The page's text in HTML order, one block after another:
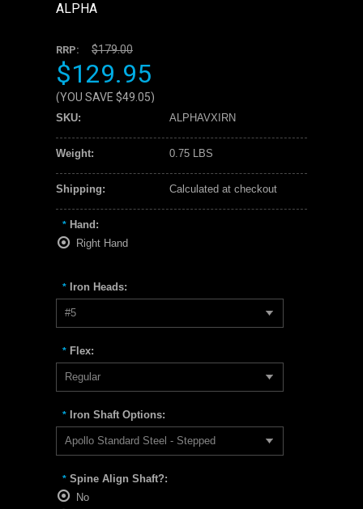
ALPHA
RRP: $179.00
$129.95
(YOU SAVE $49.05)
SKU: ALPHAVXIRN
Weight: 0.75 LBS
Shipping: Calculated at checkout
* Hand:
Right Hand
* Iron Heads:
#5
* Flex:
Regular
* Iron Shaft Options:
Apollo Standard Steel - Stepped
* Spine Align Shaft?:
No